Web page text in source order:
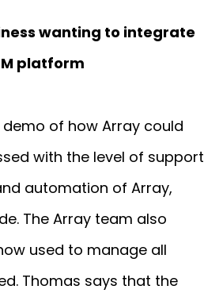
wanting to integrate
platform
of how Array could
with the level of support
automation of Array,
The Array team also
used to manage all
Thomas says that the